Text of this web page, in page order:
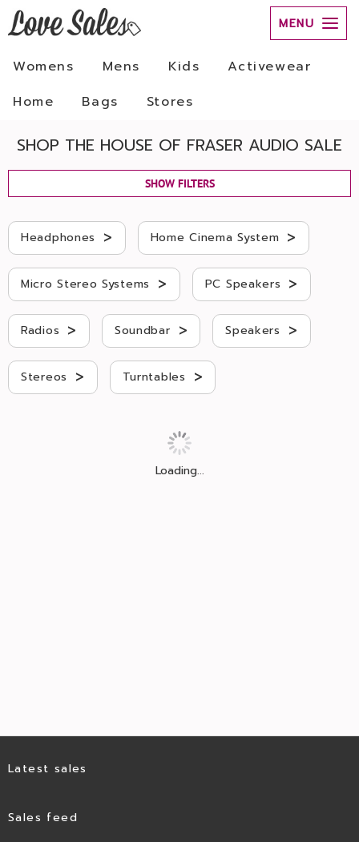
MENU
Womens Mens Kids
Activewear
Home
Bags Stores
SHOP THE HOUSE OF FRASER AUDIO SALE
SHOW FILTERS
Headphones > Home Cinema System >
Micro Stereo Systems > PC Speakers >
Radios > Soundbar > Speakers >
Stereos > Turntables >
Loading...
Latest sales
Sales feed